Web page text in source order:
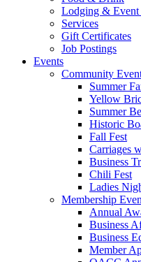
Lodging & Event
Services
Gift Certificates
Job Postings
Events
Community
Summer
Yellow
Summer
Historic
Fall Fest
Carriages
Business
Chili Fest
Ladies
Membership
Annual
Business
Business
Member